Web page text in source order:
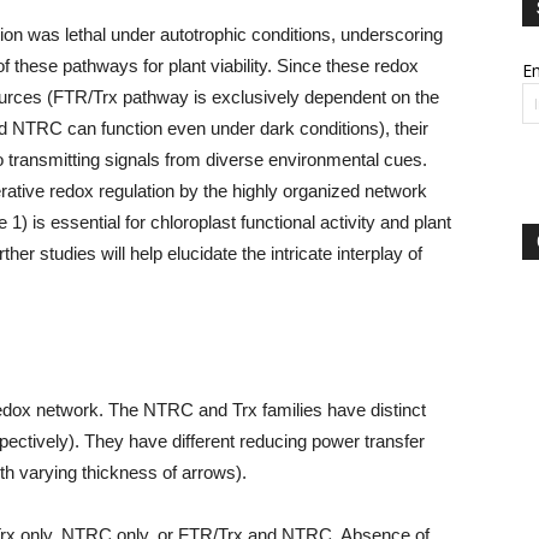
was lethal under autotrophic conditions, underscoring
these pathways for plant viability. Since these redox
(FTR/Trx pathway is exclusively dependent on the
NTRC can function even under dark conditions), their
signals from diverse environmental cues.
redox regulation by the highly organized network
is essential for chloroplast functional activity and plant
studies will help elucidate the intricate interplay of
network. The NTRC and Trx families have distinct
They have different reducing power transfer
varying thickness of arrows).
only, NTRC only, or FTR/Trx and NTRC. Absence of